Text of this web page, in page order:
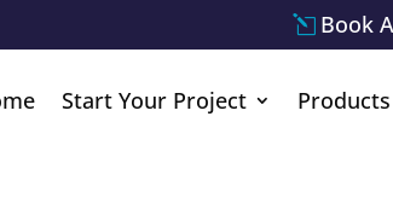
Book
Start Your Project Products